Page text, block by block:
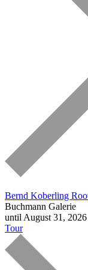
Bernd Koberling
Buchmann Galerie
until August 31, 2026
Tour